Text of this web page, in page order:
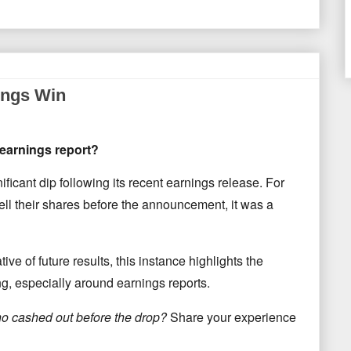
Win
report?
dip following its recent earnings release. For
their shares before the announcement, it was a
of future results, this instance highlights the
especially around earnings reports.
cashed out before the drop?Share your experience